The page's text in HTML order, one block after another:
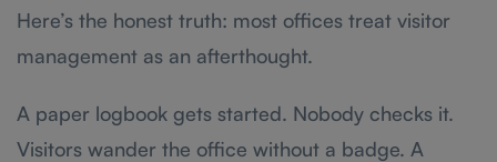
Here’s the honest truth: most offices treat visitor
management as an afterthought.
A paper logbook gets started. Nobody checks it.
Visitors wander the office without a badge. A